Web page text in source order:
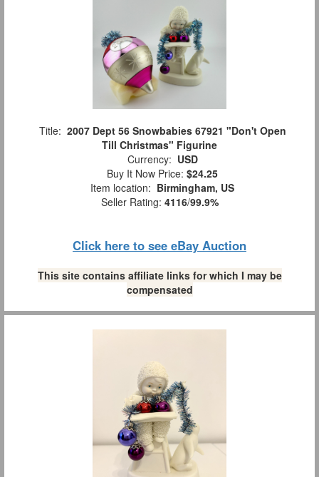
Title: 2007 Dept 56 Snowbabies 67921 "Don't Open
Till Christmas" Figurine
Currency: USD
Buy It Now Price: $24.25
Item location: Birmingham, US
Seller Rating: 4116/99.9%
Click here to see eBay Auction
This site contains affiliate links for which I may be
compensated